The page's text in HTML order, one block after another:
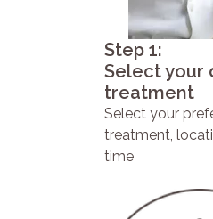
Step 1:
Select your
treatment
Select your
treatment,
time